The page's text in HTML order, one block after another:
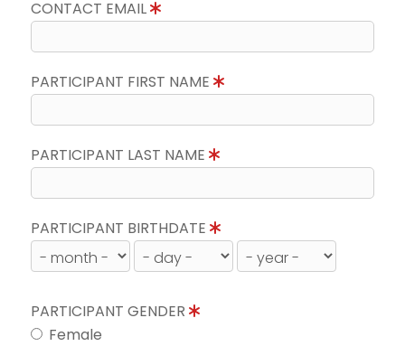
CONTACT EMAIL
PARTICIPANT FIRST NAME
PARTICIPANT LAST NAME
PARTICIPANT BIRTHDATE
PARTICIPANT GENDER
Female